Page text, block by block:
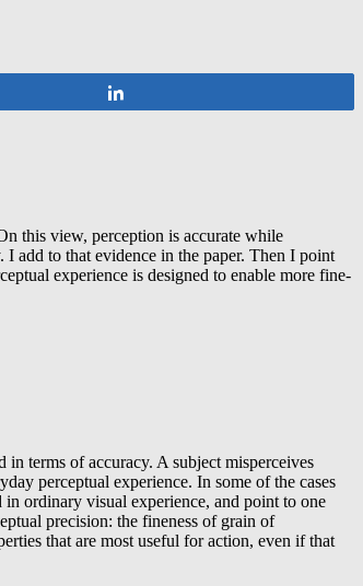
this view, perception is accurate while
add to that evidence in the paper. Then I point
experience is designed to enable more fine-
terms of accuracy. A subject misperceives
perceptual experience. In some of the cases
in ordinary visual experience, and point to one
precision: the fineness of grain of
that are most useful for action, even if that